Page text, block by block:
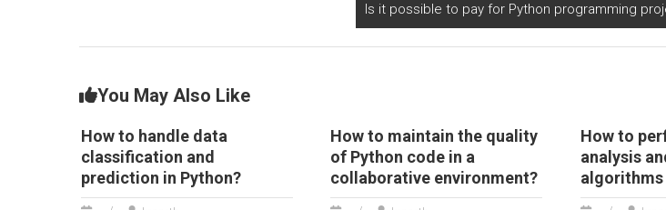
Is it possible to pay for Python programming
You May Also Like
How to handle data
classification and
prediction in Python?
How to maintain the quality
of Python code in a
collaborative environment?
How to
analysis
algorithms